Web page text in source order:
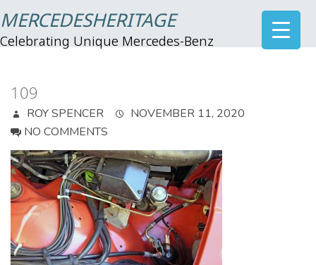
MERCEDESHERITAGE
Celebrating Unique Mercedes-Benz
109
ROY SPENCER
NOVEMBER 11, 2020
NO COMMENTS